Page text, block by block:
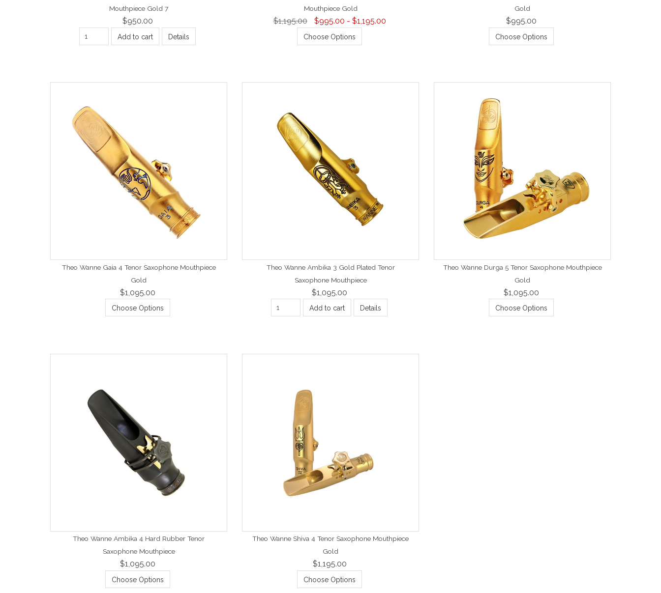
Mouthpiece Gold 7
$950.00
Add to cart Details
Mouthpiece Gold
$1,195.00 $995.00 - $1,195.00
Choose Options
Gold
$995.00
Choose Options
Theo Wanne Gaia 4 Tenor Saxophone Mouthpiece
Gold
$1,095.00
Choose Options
Theo Wanne Ambika 3 Gold Plated Tenor
Saxophone Mouthpiece
$1,095.00
Add to cart Details
Theo Wanne Durga 5 Tenor Saxophone Mouthpiece
Gold
$1,095.00
Choose Options
Theo Wanne Ambika 4 Hard Rubber Tenor
Saxophone Mouthpiece
$1,095.00
Choose Options
Theo Wanne Shiva 4 Tenor Saxophone Mouthpiece
Gold
$1,195.00
Choose Options